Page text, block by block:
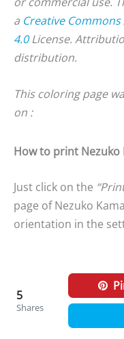
a Creative
4.0License.
distribution.
This coloring page
on :
How to print Nezuko
Just click on the
page of Nezuko
orientation in the
5
Shares